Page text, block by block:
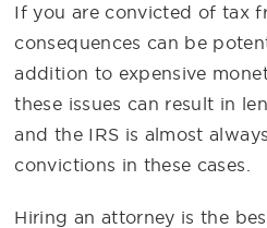
If you are convicted of tax
consequences can be
addition to expensive
these issues can result in
and the IRS is almost
convictions in these cases.
Hiring an attorney is the